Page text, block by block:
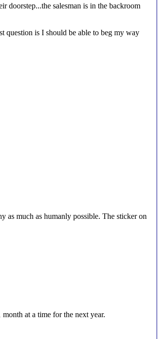
doorstep...the salesman is in the backroom
question is I should be able to beg my way
as much as humanly possible. The sticker on
at a time for the next year.